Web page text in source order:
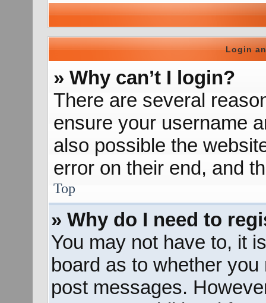
Login
» Why can’t I login?
There are several
ensure your username
also possible the
error on their end, and
Top
» Why do I need to
You may not have to, it
board as to whether
post messages.